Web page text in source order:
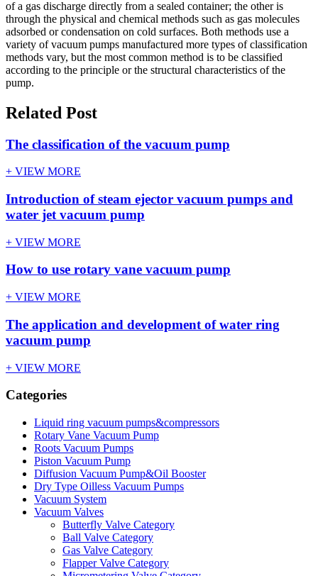
of a gas discharge directly from a sealed container; the other is
through the physical and chemical methods such as gas molecules
adsorbed or condensation on cold surfaces. Both methods use a
variety of vacuum pumps manufactured more types of classification
methods vary, but the most common method is to be classified
according to the principle or the structural characteristics of the
pump.
Related Post
The classification of the vacuum pump
+ VIEW MORE
Introduction of steam ejector vacuum pumps and
water jet vacuum pump
+ VIEW MORE
How to use rotary vane vacuum pump
+ VIEW MORE
The application and development of water ring
vacuum pump
+ VIEW MORE
Categories
Liquid ring vacuum pumps&compressors
Rotary Vane Vacuum Pump
Roots Vacuum Pumps
Piston Vacuum Pump
Diffusion Vacuum Pump&Oil Booster
Dry Type Oilless Vacuum Pumps
Vacuum System
Vacuum Valves
Butterfly Valve Category
Ball Valve Category
Gas Valve Category
Flapper Valve Category